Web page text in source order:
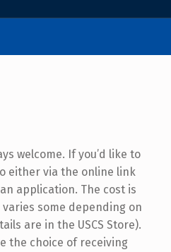
welcome. If you’d like to
either via the online link
application. The cost is
some depending on
are in the USCS Store).
the choice of receiving